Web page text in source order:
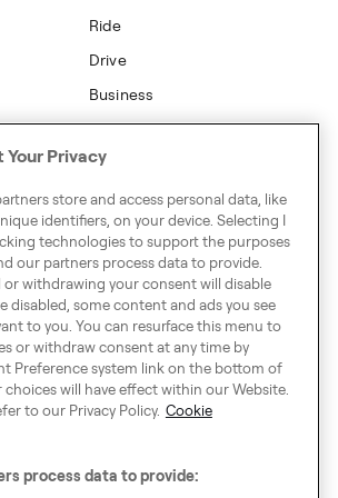
Ride
Drive
Business
Your Privacy
store and access personal data, like
identifiers, on your device. Selecting I
technologies to support the purposes
our partners process data to provide.
or withdrawing your consent will disable
disabled, some content and ads you see
to you. You can resurface this menu to
or withdraw consent at any time by
Preference system link on the bottom of
choices will have effect within our Website.
to our Privacy Policy. Cookie
process data to provide: